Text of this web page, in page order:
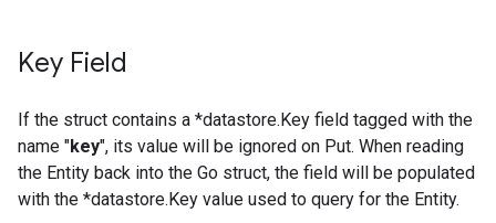
Key Field
If the struct contains a *datastore.Key field tagged with the
name "key", its value will be ignored on Put. When reading
the Entity back into the Go struct, the field will be populated
with the *datastore.Key value used to query for the Entity.